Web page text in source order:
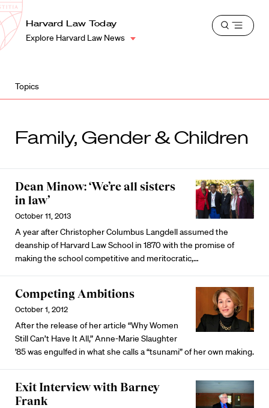
Harvard
Law
School
Shield
Harvard Law Today
Explore Harvard Law News
Open
Topics
Family, Gender & Children
Dean Minow: ‘We’re all sisters
in law’
October 11, 2013
A year after Christopher Columbus Langdell assumed the
deanship of Harvard Law School in 1870 with the promise of
making the school competitive and meritocratic,…
Competing Ambitions
October 1, 2012
After the release of her article “Why Women
Still Can’t Have It All,” Anne-Marie Slaughter
’85 was engulfed in what she calls a “tsunami” of her own making.
Exit Interview with Barney
Frank